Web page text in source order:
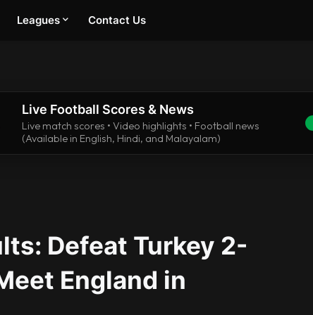
Leagues Contact Us
Live Football Scores & News
Live match scores • Video highlights • Football news
(Available in English, Hindi, and Malayalam)
Defeat Turkey 2-
England in